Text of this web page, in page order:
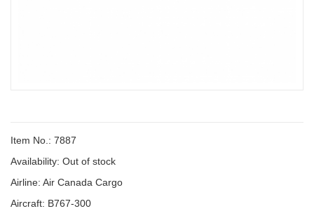
Item No.: 7887
Availability: Out of stock
Airline: Air Canada Cargo
Aircraft: B767-300